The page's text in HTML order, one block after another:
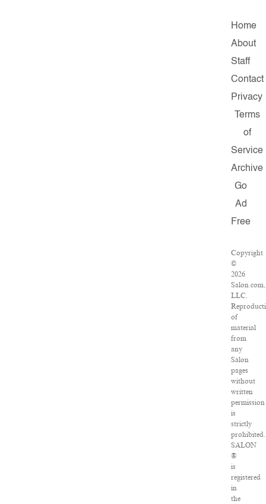
Home
About
Staff
Contact
Privacy
Terms
of
Service
Archive
Go
Ad
Free
Copyright
©
2026
Salon.com,
LLC.
of
material
from
any
Salon
pages
without
written
permission
is
strictly
prohibited.
SALON
®
is
registered
in
the